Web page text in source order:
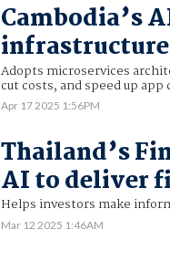
Cambodia’s
Adopts microservices
cut costs, and speed up app
Apr 17 2025 1:56PM
Thailand’s
AI to deliver
Helps investors make
Mar 12 2025 1:46AM